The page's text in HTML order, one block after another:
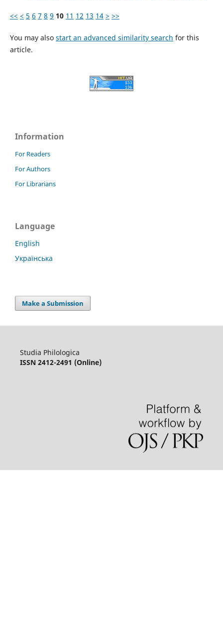
<< < 5 6 7 8 9 10 11 12 13 14 > >>
You may also start an advanced similarity search for this
article.
Information
For Readers
For Authors
For Librarians
Language
English
Українська
Make a Submission
Studia Philologica
ISSN 2412-2491 (Online)